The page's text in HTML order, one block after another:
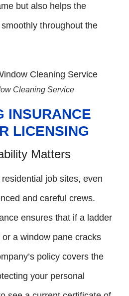
but also helps the
throughout the
Cleaning Service
INSURANCE
LICENSING
Matters
job sites, even
and careful crews.
ensures that if a ladder
a window pane cracks
policy covers the
your personal